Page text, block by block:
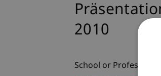
2010
School or